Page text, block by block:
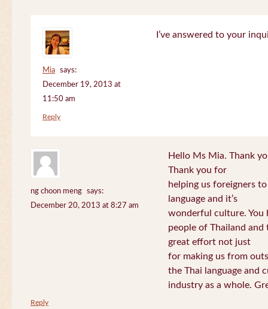
Mia
says:
December 19, 2013 at
11:50 am
I’ve answered to your
Reply
ng choon meng
says:
December 20, 2013 at 8:27 am
Hello Ms Mia. Thank
Thank you for
helping us foreigners
language and it’s
wonderful culture. You
people of Thailand
great effort not just
for making us from
the Thai language and
industry as a whole.
Reply